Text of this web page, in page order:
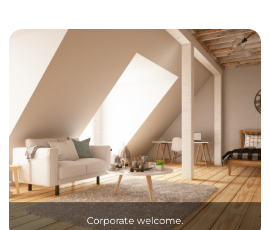
Corporate welcome.